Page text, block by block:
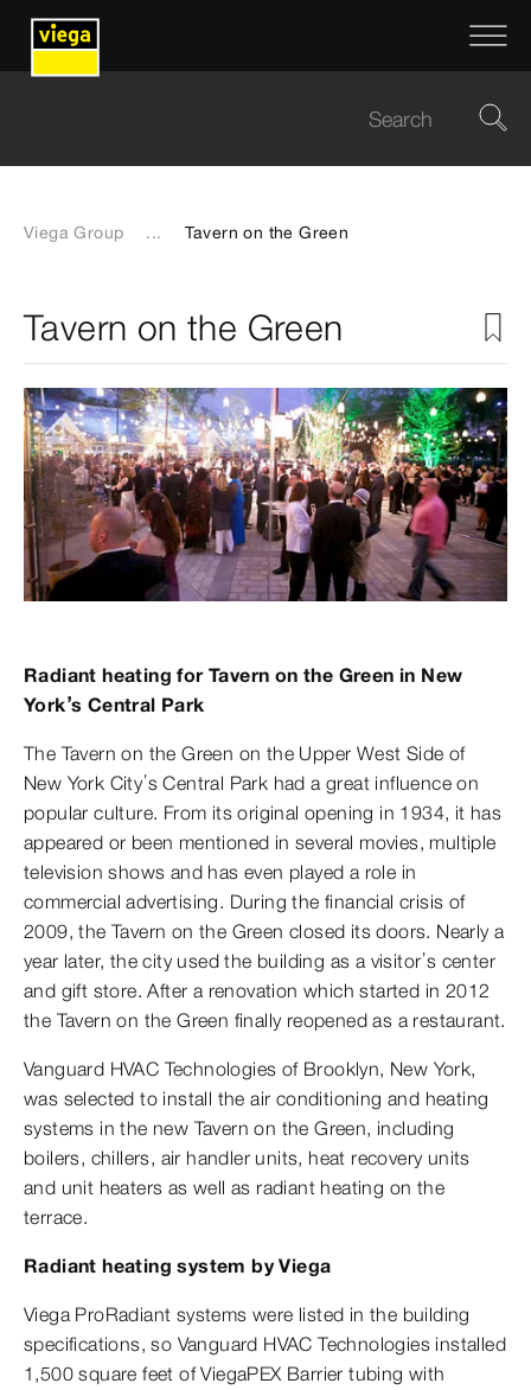
Viega Group ... Tavern on the Green
Tavern on the Green
Radiant heating for Tavern on the Green in New
York’s Central Park
The Tavern on the Green on the Upper West Side of
New York City’s Central Park had a great influence on
popular culture. From its original opening in 1934, it has
appeared or been mentioned in several movies, multiple
television shows and has even played a role in
commercial advertising. During the financial crisis of
2009, the Tavern on the Green closed its doors. Nearly a
year later, the city used the building as a visitor’s center
and gift store. After a renovation which started in 2012
the Tavern on the Green finally reopened as a restaurant.
Vanguard HVAC Technologies of Brooklyn, New York,
was selected to install the air conditioning and heating
systems in the new Tavern on the Green, including
boilers, chillers, air handler units, heat recovery units
and unit heaters as well as radiant heating on the
terrace.
Radiant heating system by Viega
Viega ProRadiant systems were listed in the building
specifications, so Vanguard HVAC Technologies installed
1,500 square feet of ViegaPEX Barrier tubing with